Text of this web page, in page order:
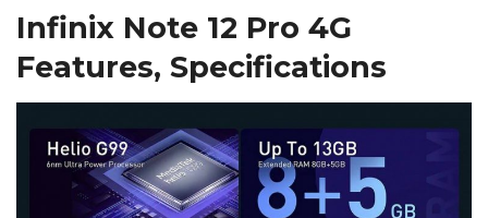
Infinix Note 12 Pro 4G
Features, Specifications